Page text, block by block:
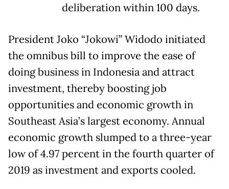
deliberation within 100 days.
President Joko “Jokowi” Widodo initiated
the omnibus bill to improve the ease of
doing business in Indonesia and attract
investment, thereby boosting job
opportunities and economic growth in
Southeast Asia’s largest economy. Annual
economic growth slumped to a three-year
low of 4.97 percent in the fourth quarter of
2019 as investment and exports cooled.